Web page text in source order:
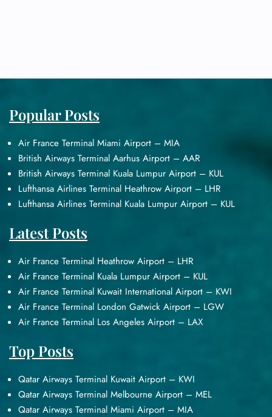
Popular Posts
Air France Terminal Miami Airport – MIA
British Airways Terminal Aarhus Airport – AAR
British Airways Terminal Kuala Lumpur Airport – KUL
Lufthansa Airlines Terminal Heathrow Airport – LHR
Lufthansa Airlines Terminal Kuala Lumpur Airport – KUL
Latest Posts
Air France Terminal Heathrow Airport – LHR
Air France Terminal Kuala Lumpur Airport – KUL
Air France Terminal Kuwait International Airport – KWI
Air France Terminal London Gatwick Airport – LGW
Air France Terminal Los Angeles Airport – LAX
Top Posts
Qatar Airways Terminal Kuwait Airport – KWI
Qatar Airways Terminal Melbourne Airport – MEL
Qatar Airways Terminal Miami Airport – MIA